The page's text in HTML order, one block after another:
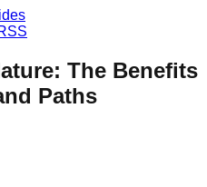
The Benefits
Paths